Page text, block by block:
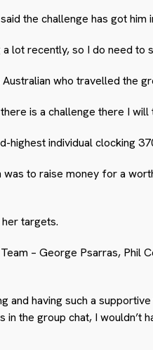
the challenge has got him
lot recently, so I do need to
who travelled the
is a challenge there I will
highest individual clocking
to raise money for a
targets.
– George Psarras, Phil
and having such a
the group chat, I wouldn’t